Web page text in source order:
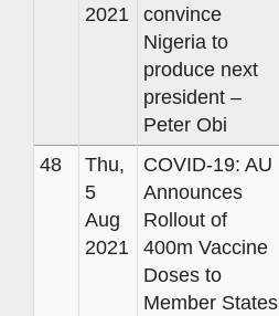
2021
convince
Nigeria to
produce next
president –
Peter Obi
48
Thu,
5
Aug
2021
COVID-19: AU
Announces
Rollout of
400m Vaccine
Doses to
Member States